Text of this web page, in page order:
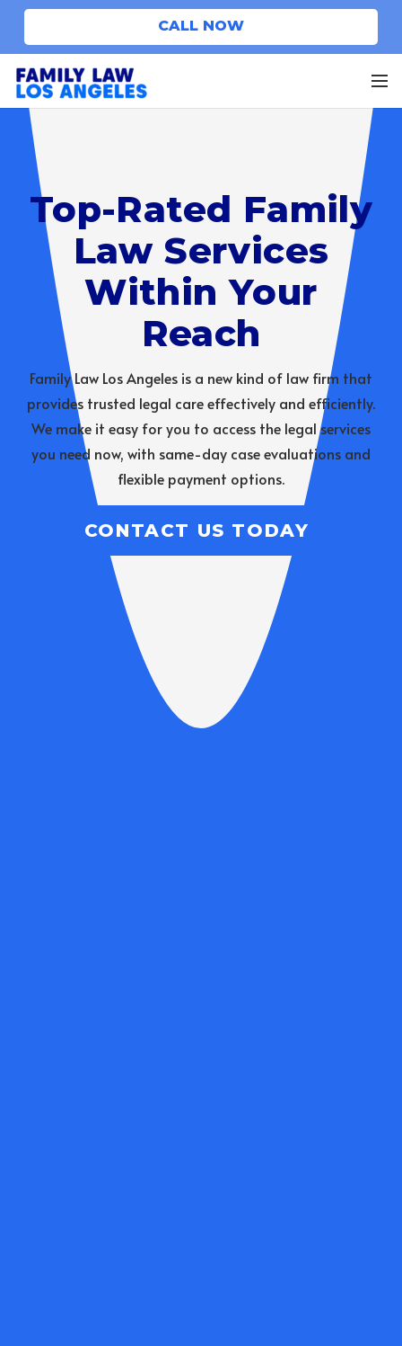
CALL NOW
Top-Rated Family
Law Services
Within Your
Reach
Family Law Los Angeles is a new kind of law firm that
provides trusted legal care effectively and efficiently.
We make it easy for you to access the legal services
you need now, with same-day case evaluations and
flexible payment options.
CONTACT US TODAY